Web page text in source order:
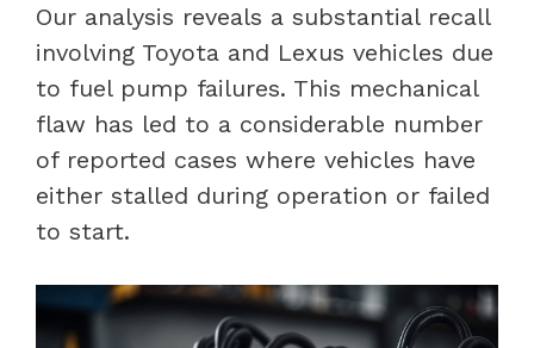
Our analysis reveals a substantial recall
involving Toyota and Lexus vehicles due
to fuel pump failures. This mechanical
flaw has led to a considerable number
of reported cases where vehicles have
either stalled during operation or failed
to start.